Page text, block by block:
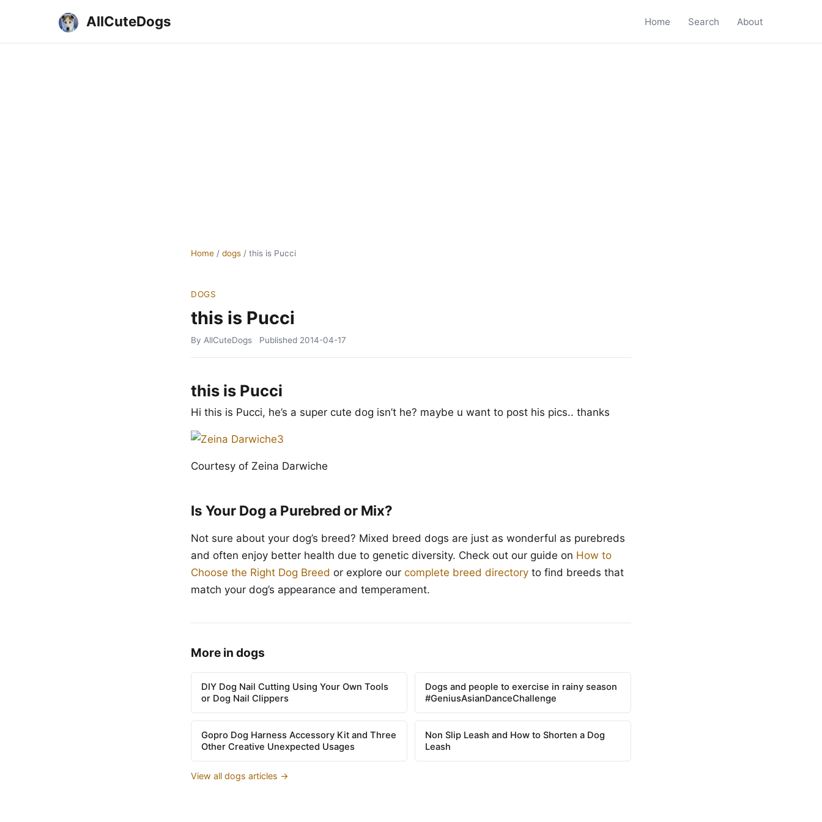
AllCuteDogs Home Search About
Home / dogs / this is Pucci
DOGS
this is Pucci
By AllCuteDogs Published 2014-04-17
this is Pucci
Hi this is Pucci, he’s a super cute dog isn’t he? maybe u want to post his pics.. thanks
Courtesy of Zeina Darwiche
Is Your Dog a Purebred or Mix?
Not sure about your dog’s breed? Mixed breed dogs are just as wonderful as purebreds
and often enjoy better health due to genetic diversity. Check out our guide on How to
Choose the Right Dog Breed or explore our complete breed directory to find breeds that
match your dog’s appearance and temperament.
More in dogs
DIY Dog Nail Cutting Using Your Own Tools
or Dog Nail Clippers
Dogs and people to exercise in rainy season
#GeniusAsianDanceChallenge
Gopro Dog Harness Accessory Kit and Three
Other Creative Unexpected Usages
Non Slip Leash and How to Shorten a Dog
Leash
View all dogs articles →